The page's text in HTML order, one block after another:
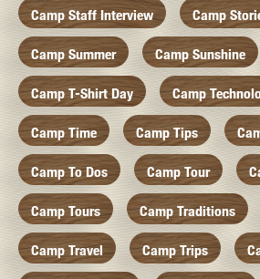
Camp Staff Interview Camp
Camp Summer Camp Sunshine
Camp T-Shirt Day Camp
Camp Time Camp Tips
Camp To Dos Camp Tour
Camp Tours Camp Traditions
Camp Travel Camp Trips